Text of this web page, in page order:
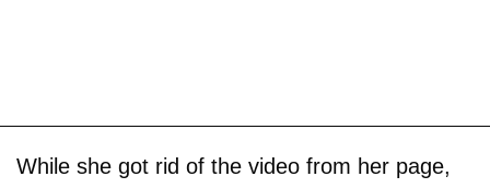
While she got rid of the video from her page,